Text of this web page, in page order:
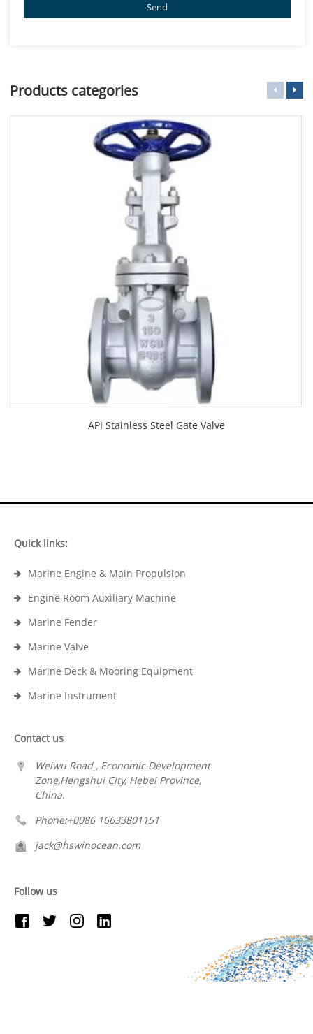
Send
Products categories
API Stainless Steel Gate Valve
Quick links:
Marine Engine & Main Propulsion
Engine Room Auxiliary Machine
Marine Fender
Marine Valve
Marine Deck & Mooring Equipment
Marine Instrument
Contact us
Weiwu Road , Economic Development
Zone,Hengshui City, Hebei Province,
China.
Phone:+0086 16633801151
jack@hswinocean.com
Follow us